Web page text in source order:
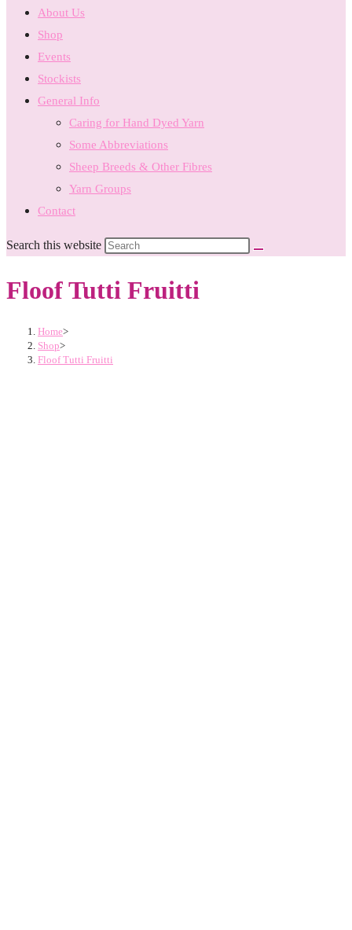
About Us
Shop
Events
Stockists
General Info
Caring for Hand Dyed Yarn
Some Abbreviations
Sheep Breeds & Other Fibres
Yarn Groups
Contact
Search this website
Floof Tutti Fruitti
Home>
Shop>
Floof Tutti Fruitti